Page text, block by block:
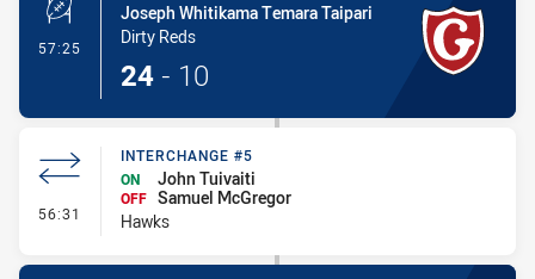
57:25 - Conversion-Made
Joseph Whitikama Temara Taipari
Dirty Reds
24 - 10
56:31 - Interchange #5
INTERCHANGE #5
ON
John Tuivaiti
OFF Samuel McGregor
Hawks